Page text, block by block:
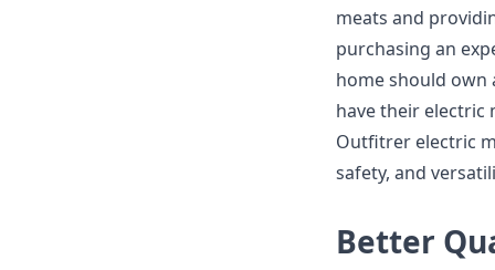
meats and
purchasing an
home should own
have their electric
Outfitrer electric
safety, and
Better